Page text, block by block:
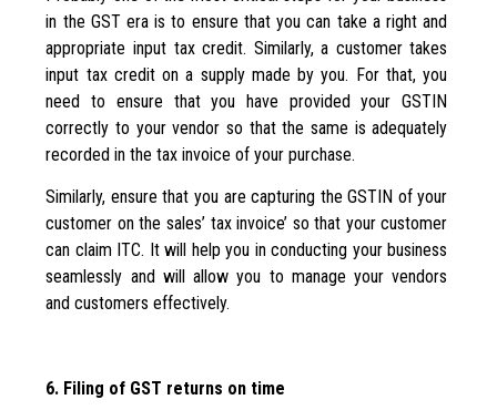
in the GST era is to ensure that you can take a right and
appropriate input tax credit. Similarly, a customer takes
input tax credit on a supply made by you. For that, you
need to ensure that you have provided your GSTIN
correctly to your vendor so that the same is adequately
recorded in the tax invoice of your purchase.
Similarly, ensure that you are capturing the GSTIN of your
customer on the sales’ tax invoice’ so that your customer
can claim ITC. It will help you in conducting your business
seamlessly and will allow you to manage your vendors
and customers effectively.
6. Filing of GST returns on time